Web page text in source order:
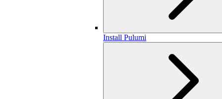
Install Pulumi